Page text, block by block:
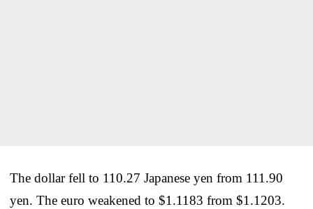
The dollar fell to 110.27 Japanese yen from 111.90
yen. The euro weakened to $1.1183 from $1.1203.